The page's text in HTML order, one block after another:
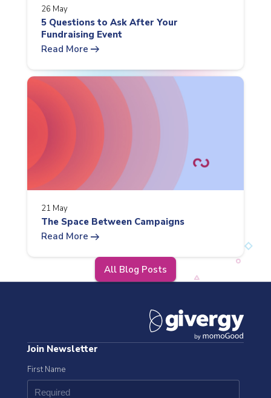
26 May
5 Questions to Ask After Your
Fundraising Event
Read More arrow_right_alt
21 May
The Space Between Campaigns
Read More arrow_right_alt
All Blog Posts
Join Newsletter
First Name